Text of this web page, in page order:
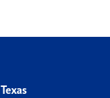
Texas